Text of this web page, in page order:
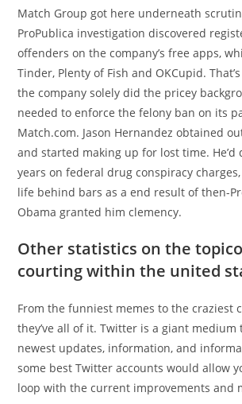
Match Group got here underneath
ProPublica investigation discovered
offenders on the company’s free apps,
Tinder, Plenty of Fish and OKCupid.
the company solely did the pricey
needed to enforce the felony ban on its
Match.com. Jason Hernandez obtained
and started making up for lost time. He’d
years on federal drug conspiracy
life behind bars as a end result of then-
Obama granted him clemency.
Other statistics on the
courting within the united
From the funniest memes to the craziest
they’ve all of it. Twitter is a giant medium
newest updates, information, and
some best Twitter accounts would allow
loop with the current improvements and